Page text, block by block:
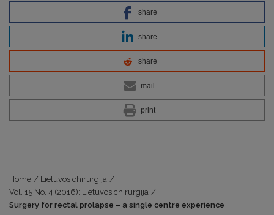
share
share
share
mail
print
Home / Lietuvos chirurgija /
Vol. 15 No. 4 (2016): Lietuvos chirurgija /
Surgery for rectal prolapse – a single centre experience